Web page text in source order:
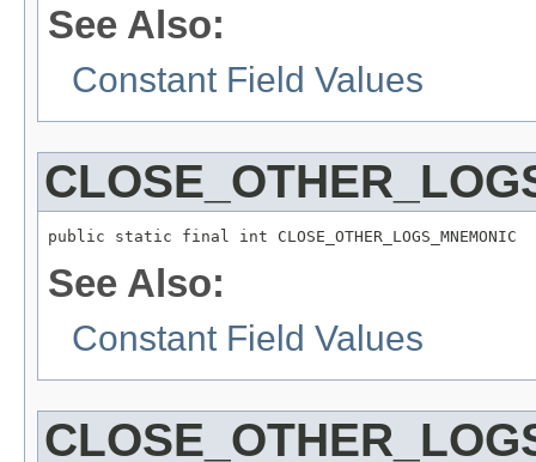
See Also:
Constant Field Values
public static final int CLOSE_OTHER_LOGS_MNEMONIC
See Also:
Constant Field Values